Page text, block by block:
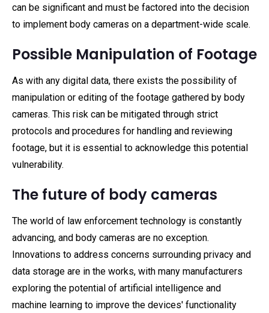
can be significant and must be factored into the decision
to implement body cameras on a department-wide scale.
Possible Manipulation of Footage
As with any digital data, there exists the possibility of
manipulation or editing of the footage gathered by body
cameras. This risk can be mitigated through strict
protocols and procedures for handling and reviewing
footage, but it is essential to acknowledge this potential
vulnerability.
The future of body cameras
The world of law enforcement technology is constantly
advancing, and body cameras are no exception.
Innovations to address concerns surrounding privacy and
data storage are in the works, with many manufacturers
exploring the potential of artificial intelligence and
machine learning to improve the devices' functionality